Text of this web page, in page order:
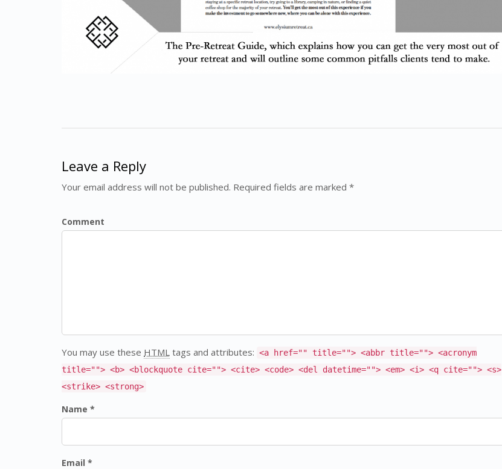
Leave a Reply
Your email address will not be published. Required fields are marked *
Comment
You may use these HTML tags and attributes: <a href="" title=""> <abbr title=""> <acronym
title=""> <b> <blockquote cite=""> <cite> <code> <del datetime=""> <em> <i> <q cite=""> <s>
<strike> <strong>
Name *
Email *